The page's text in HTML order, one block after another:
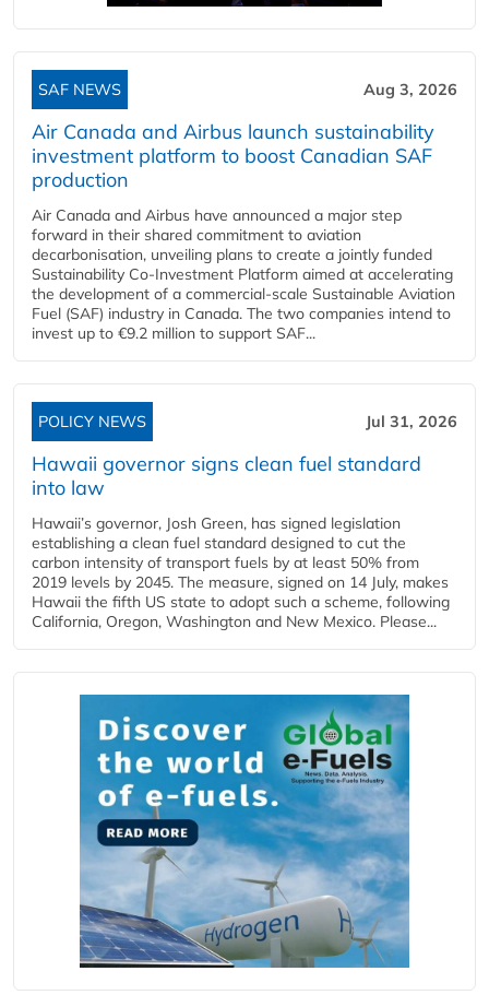
SAF NEWS Aug 3, 2026
Air Canada and Airbus launch sustainability
investment platform to boost Canadian SAF
production
Air Canada and Airbus have announced a major step
forward in their shared commitment to aviation
decarbonisation, unveiling plans to create a jointly funded
Sustainability Co‑Investment Platform aimed at accelerating
the development of a commercial‑scale Sustainable Aviation
Fuel (SAF) industry in Canada. The two companies intend to
invest up to €9.2 million to support SAF...
POLICY NEWS Jul 31, 2026
Hawaii governor signs clean fuel standard
into law
Hawaii’s governor, Josh Green, has signed legislation
establishing a clean fuel standard designed to cut the
carbon intensity of transport fuels by at least 50% from
2019 levels by 2045. The measure, signed on 14 July, makes
Hawaii the fifth US state to adopt such a scheme, following
California, Oregon, Washington and New Mexico. Please...